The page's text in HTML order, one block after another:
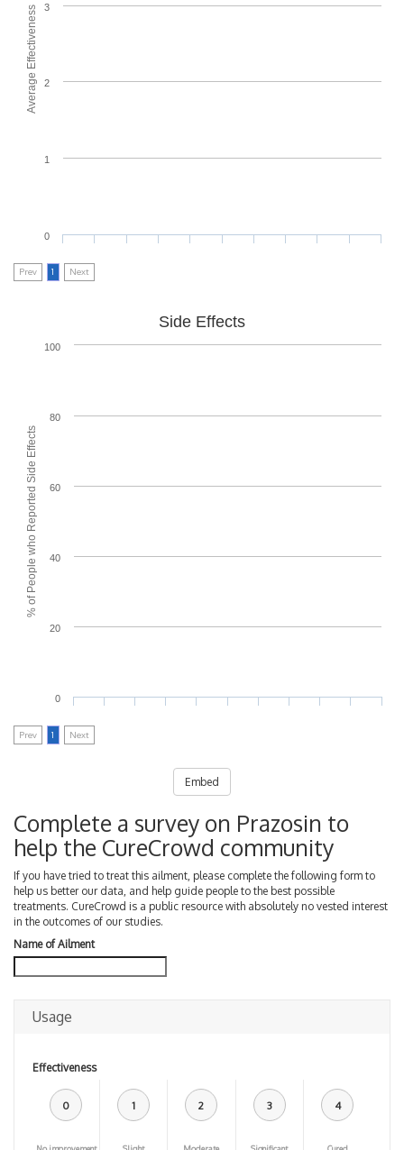
Average Effectiveness
0
1
2
3
Prev 1 Next
% of People who Reported Side Effects
Side Effects
0
20
40
60
80
100
Prev 1 Next
Embed
Complete a survey on Prazosin to
help the CureCrowd community
If you have tried to treat this ailment, please complete the following form to
help us better our data, and help guide people to the best possible
treatments. CureCrowd is a public resource with absolutely no vested interest
in the outcomes of our studies.
Name of Ailment
Usage
Effectiveness
0 1 2 3 4